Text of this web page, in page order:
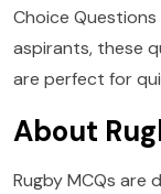
Choice
aspirants, these
are perfect for
About
Rugby MCQs are